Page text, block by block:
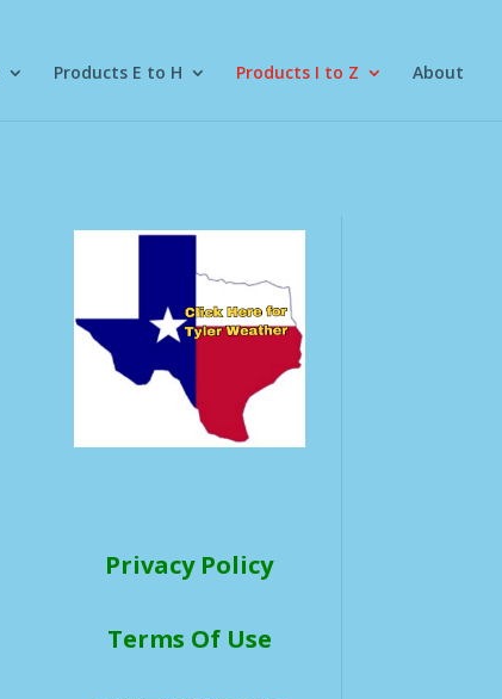
Products E to H Products I to Z About
Privacy Policy
Terms Of Use